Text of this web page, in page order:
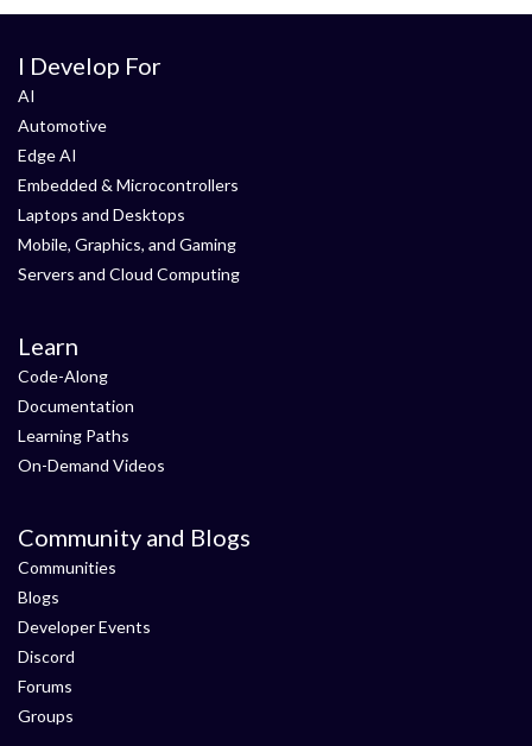
I Develop For
AI
Automotive
Edge AI
Embedded & Microcontrollers
Laptops and Desktops
Mobile, Graphics, and Gaming
Servers and Cloud Computing
Learn
Code-Along
Documentation
Learning Paths
On-Demand Videos
Community and Blogs
Communities
Blogs
Developer Events
Discord
Forums
Groups